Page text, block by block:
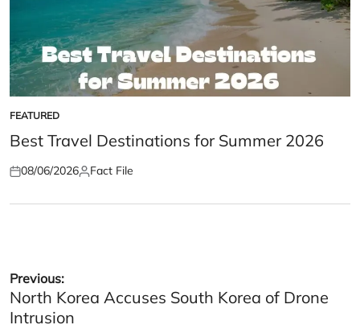
POSTED
IN
FEATURED
Best Travel Destinations for Summer 2026
Posted
08/06/2026Posted
Fact File
Post
navigation
Previous:
North Korea Accuses South Korea of Drone
Intrusion